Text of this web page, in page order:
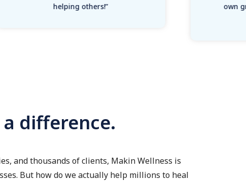
helping others!”
own
difference.
and thousands of clients, Makin Wellness is
But how do we actually help millions to heal